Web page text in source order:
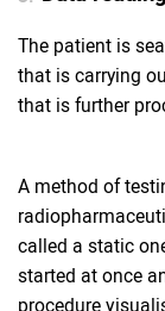
The patient is
that is carrying
that is further
A method of
called a static
started at once
procedure